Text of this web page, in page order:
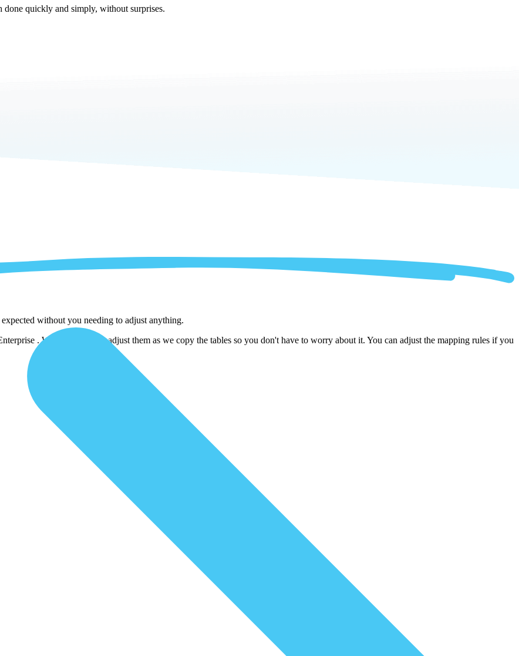
quickly and simply, without surprises.
without you needing to adjust anything.
. We automatically adjust them as we copy the tables so you don't have to worry about it. You can adjust the mapping rules if you